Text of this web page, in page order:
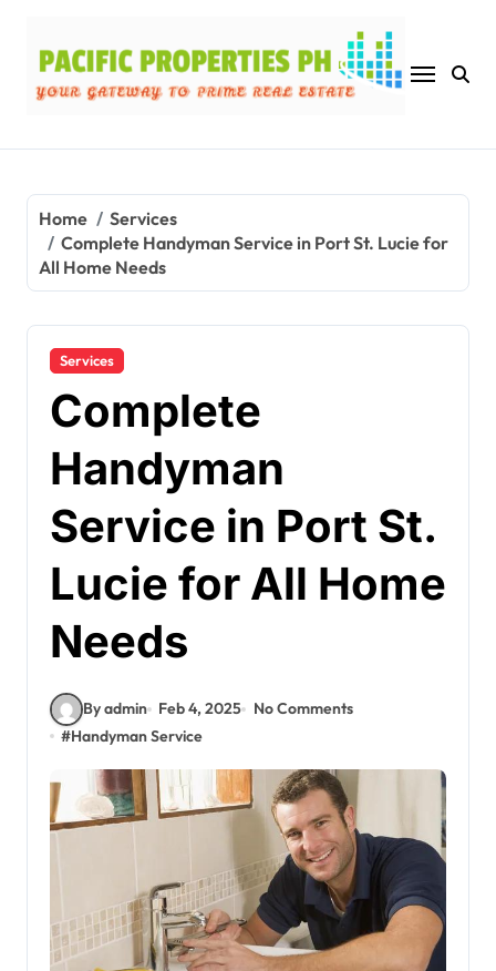
content
Home
Services
Complete Handyman Service in Port St. Lucie for
All Home Needs
Services
Complete
Handyman
Service in Port St.
Lucie for All Home
Needs
By admin Feb 4, 2025
No Comments
#Handyman Service